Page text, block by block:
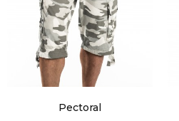
Pectoral